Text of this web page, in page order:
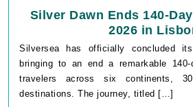
Silver Dawn Ends 140-
2026 in
Silversea has officially concluded
bringing to an end a remarkable
travelers across six continents,
destinations. The journey, titled […]